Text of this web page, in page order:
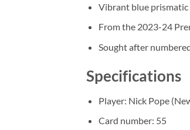
Vibrant blue prismatic
From the 2023-24
Sought after
Specifications
Player: Nick Pope
Card number: 55